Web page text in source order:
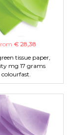
€ 28,38
tissue paper,
mg 17 grams
colourfast.